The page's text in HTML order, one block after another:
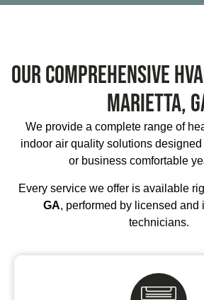
Our Comprehensive
Marietta,
We provide a complete range of
indoor air quality solutions
or business comfortable
Every service we offer is available
GA, performed by licensed and
technicians.